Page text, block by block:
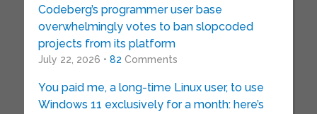
Codeberg’s programmer user base
overwhelmingly votes to ban slopcoded
projects from its platform
July 22, 2026 • 82 Comments
You paid me, a long-time Linux user, to use
Windows 11 exclusively for a month: here’s